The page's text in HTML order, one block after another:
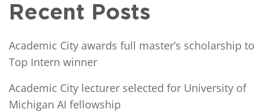
Recent Posts
Academic City awards full master’s scholarship to
Top Intern winner
Academic City lecturer selected for University of
Michigan AI fellowship